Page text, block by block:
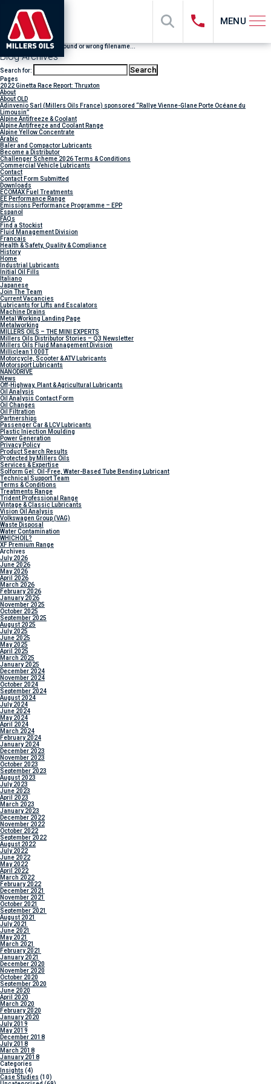
MENU
File "sub_banner" not found or wrong filename...
Blog Archives
Search for:
Pages
2022 Ginetta Race Report: Thruxton
About
About OLD
Adinvenio Sarl (Millers Oils France) sponsored “Rallye Vienne-Glane Porte Océane du
Limousin”
Alpine Antifreeze & Coolant
Alpine Antifreeze and Coolant Range
Alpine Yellow Concentrate
Arabic
Baler and Compactor Lubricants
Become a Distributor
Challenger Scheme 2026 Terms & Conditions
Commercial Vehicle Lubricants
Contact
Contact Form Submitted
Downloads
ECOMAX Fuel Treatments
EE Performance Range
Emissions Performance Programme – EPP
Espanol
FAQs
Find a Stockist
Fluid Management Division
Francais
Health & Safety, Quality & Compliance
History
Home
Industrial Lubricants
Initial Oil Fills
Italiano
Japanese
Join The Team
Current Vacancies
Lubricants for Lifts and Escalators
Machine Drains
Metal Working Landing Page
Metalworking
MILLERS OILS – THE MINI EXPERTS
Millers Oils Distributor Stories – Q3 Newsletter
Millers Oils Fluid Management Division
Milliclean 1000T
Motorcycle, Scooter & ATV Lubricants
Motorsport Lubricants
NANODRIVE
News
Off-Highway, Plant & Agricultural Lubricants
Oil Analysis
Oil Analysis Contact Form
Oil Changes
Oil Filtration
Partnerships
Passenger Car & LCV Lubricants
Plastic Injection Moulding
Power Generation
Privacy Policy
Product Search Results
Protected by Millers Oils
Services & Expertise
Solform Gel: Oil-Free, Water-Based Tube Bending Lubricant
Technical Support Team
Terms & Conditions
Treatments Range
Trident Professional Range
Vintage & Classic Lubricants
Vision Oil Analysis
Volkswagen Group (VAG)
Waste Disposal
Water Contamination
WHICHOIL?
XF Premium Range
Archives
July 2026
June 2026
May 2026
April 2026
March 2026
February 2026
January 2026
November 2025
October 2025
September 2025
August 2025
July 2025
June 2025
May 2025
April 2025
March 2025
January 2025
December 2024
November 2024
October 2024
September 2024
August 2024
July 2024
June 2024
May 2024
April 2024
March 2024
February 2024
January 2024
December 2023
November 2023
October 2023
September 2023
August 2023
July 2023
June 2023
April 2023
March 2023
January 2023
December 2022
November 2022
October 2022
September 2022
August 2022
July 2022
June 2022
May 2022
April 2022
March 2022
February 2022
December 2021
November 2021
October 2021
September 2021
August 2021
July 2021
June 2021
May 2021
March 2021
February 2021
January 2021
December 2020
November 2020
October 2020
September 2020
June 2020
April 2020
March 2020
February 2020
January 2020
July 2019
May 2019
December 2018
July 2018
March 2018
January 2018
Categories
Insights (4)
Case Studies (10)